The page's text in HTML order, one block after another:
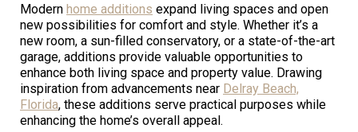
Modern home additions expand living spaces and open
new possibilities for comfort and style. Whether it’s a
new room, a sun-filled conservatory, or a state-of-the-art
garage, additions provide valuable opportunities to
enhance both living space and property value. Drawing
inspiration from advancements near Delray Beach,
Florida, these additions serve practical purposes while
enhancing the home’s overall appeal.